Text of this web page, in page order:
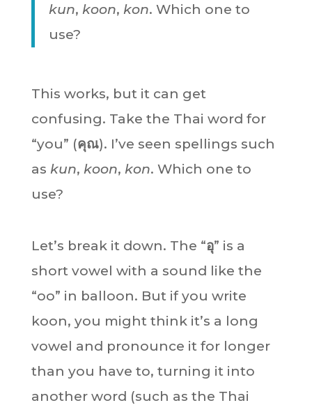
kun, koon, kon. Which one to
use?
This works, but it can get
confusing. Take the Thai word for
“you” (คุณ). I’ve seen spellings such
as kun, koon, kon. Which one to
use?
Let’s break it down. The “อุ” is a
short vowel with a sound like the
“oo” in balloon. But if you write
koon, you might think it’s a long
vowel and pronounce it for longer
than you have to, turning it into
another word (such as the Thai